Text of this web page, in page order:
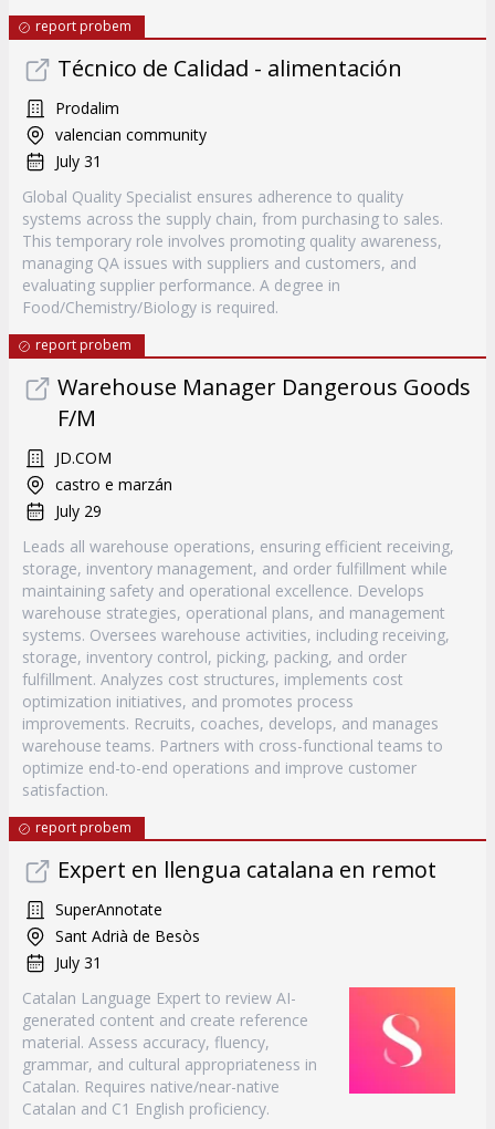
report probem
Técnico de Calidad - alimentación
Prodalim
valencian community
July 31
Global Quality Specialist ensures adherence to quality
systems across the supply chain, from purchasing to sales.
This temporary role involves promoting quality awareness,
managing QA issues with suppliers and customers, and
evaluating supplier performance. A degree in
Food/Chemistry/Biology is required.
report probem
Warehouse Manager Dangerous Goods
F/M
JD.COM
castro e marzán
July 29
Leads all warehouse operations, ensuring efficient receiving,
storage, inventory management, and order fulfillment while
maintaining safety and operational excellence. Develops
warehouse strategies, operational plans, and management
systems. Oversees warehouse activities, including receiving,
storage, inventory control, picking, packing, and order
fulfillment. Analyzes cost structures, implements cost
optimization initiatives, and promotes process
improvements. Recruits, coaches, develops, and manages
warehouse teams. Partners with cross-functional teams to
optimize end-to-end operations and improve customer
satisfaction.
report probem
Expert en llengua catalana en remot
SuperAnnotate
Sant Adrià de Besòs
July 31
Catalan Language Expert to review AI-
generated content and create reference
material. Assess accuracy, fluency,
grammar, and cultural appropriateness in
Catalan. Requires native/near-native
Catalan and C1 English proficiency.